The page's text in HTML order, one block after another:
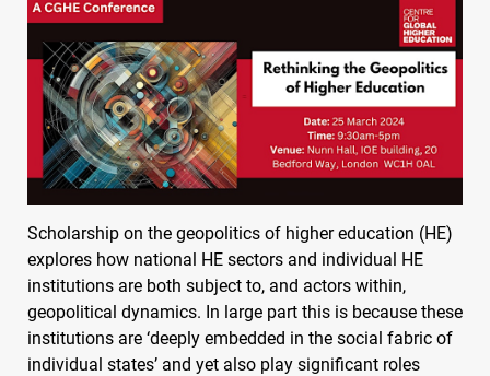
Scholarship on the geopolitics of higher education (HE)
explores how national HE sectors and individual HE
institutions are both subject to, and actors within,
geopolitical dynamics. In large part this is because these
institutions are ‘deeply embedded in the social fabric of
individual states’ and yet also play significant roles